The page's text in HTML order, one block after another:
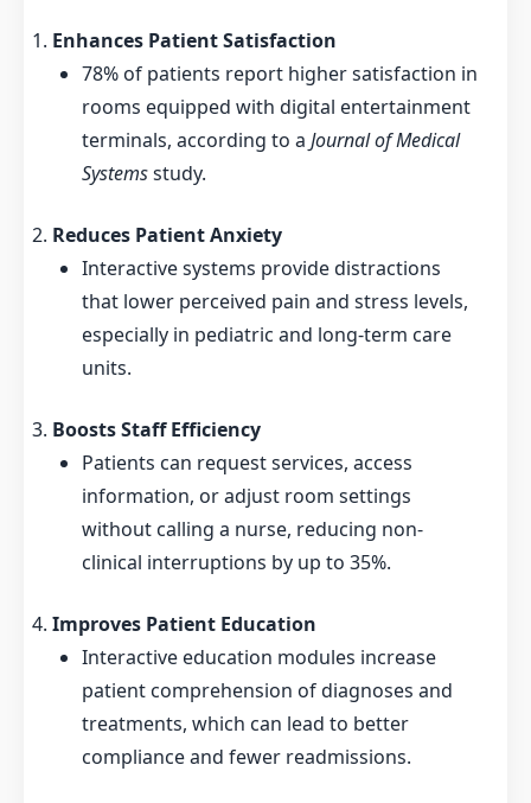
Enhances Patient Satisfaction
78% of patients report higher satisfaction in
rooms equipped with digital entertainment
terminals, according to a Journal of Medical
Systemsstudy.
Reduces Patient Anxiety
Interactive systems provide distractions
that lower perceived pain and stress levels,
especially in pediatric and long-term care
units.
Boosts Staff Efficiency
Patients can request services, access
information, or adjust room settings
without calling a nurse, reducing non-
clinical interruptions by up to 35%.
Improves Patient Education
Interactive education modules increase
patient comprehension of diagnoses and
treatments, which can lead to better
compliance and fewer readmissions.